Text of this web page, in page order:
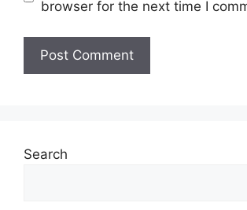
browser for the next time I
Search